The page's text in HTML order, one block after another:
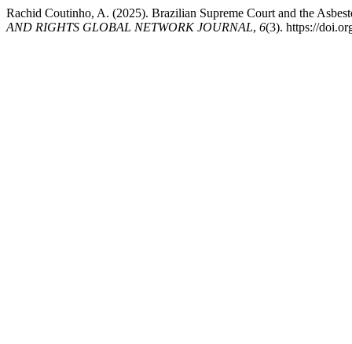
Rachid Coutinho, A. (2025). Brazilian Supreme Court and the
AND RIGHTS GLOBAL NETWORK JOURNAL, 6(3). https://